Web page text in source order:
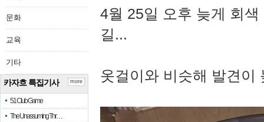
문화
교육
기타
카자흐 특집기사
51 Club Game
The Unassuming Thr…
more
4월 25일 오후 늦게 회
길...
옷걸이와 비슷해 발견이